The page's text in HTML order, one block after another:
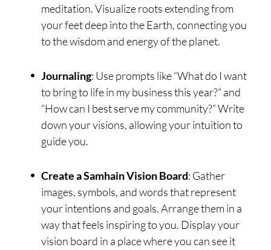
meditation. Visualize roots extending from
your feet deep into the Earth, connecting you
to the wisdom and energy of the planet.
Journaling: Use prompts like “What do I want
to bring to life in my business this year?” and
“How can I best serve my community?” Write
down your visions, allowing your intuition to
guide you.
Create a Samhain Vision Board: Gather
images, symbols, and words that represent
your intentions and goals. Arrange them in a
way that feels inspiring to you. Display your
vision board in a place where you can see it